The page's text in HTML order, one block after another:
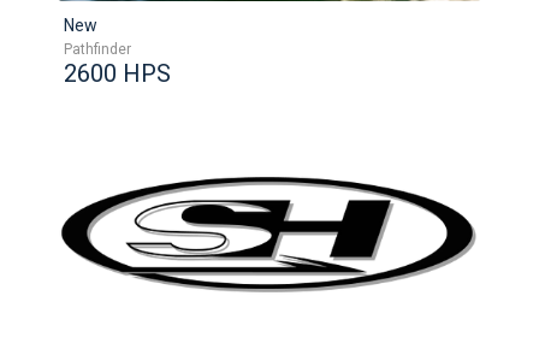
New
Pathfinder
2600 HPS